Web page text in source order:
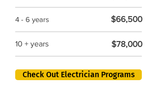
4 - 6 years $66,500
10 + years $78,000
Check Out Electrician Programs